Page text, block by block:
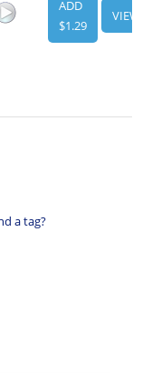
ADD
$1.29
VIEW
a tag?